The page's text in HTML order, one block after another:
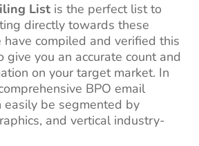
List is the perfect list to
directly towards these
compiled and verified this
you an accurate count and
on your target market. In
BPO email
easily be segmented by
and vertical industry-